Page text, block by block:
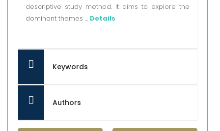
descriptive study method. It aims to explore the
dominant themes ... Details
Keywords
Authors